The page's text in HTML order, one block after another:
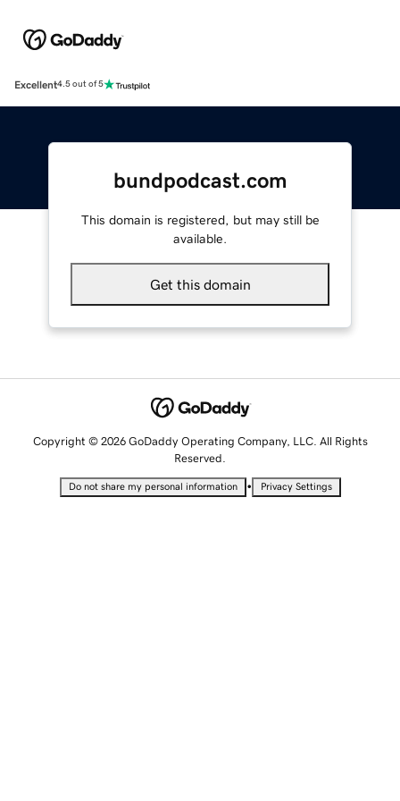
Excellent4.5 out of 5
bundpodcast.com
This domain is registered, but may still be
available.
Get this domain
Copyright © 2026 GoDaddy Operating Company, LLC. All Rights
Reserved.
Do not share my personal information • Privacy Settings